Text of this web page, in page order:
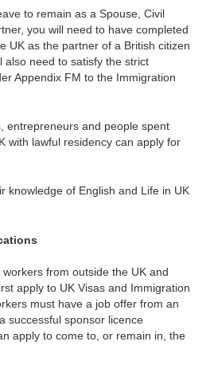
to remain as a Spouse, Civil
you will need to have completed
UK as the partner of a British citizen
also need to satisfy the strict
Appendix FM to the Immigration
entrepreneurs and people spent
with lawful residency can apply for
knowledge of English and Life in UK
from outside the UK and
apply to UK Visas and Immigration
must have a job offer from an
successful sponsor licence
apply to come to, or remain in, the